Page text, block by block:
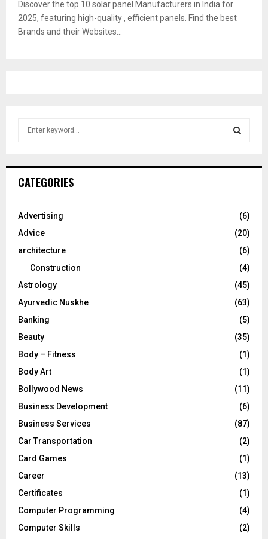
Discover the top 10 solar panel Manufacturers in India for
2025, featuring high-quality , efficient panels. Find the best
Brands and their Websites...
h
o
:
CATEGORIES
Advertising
(6)
Advice
(20)
architecture
(6)
Construction
(4)
Astrology
(45)
Ayurvedic Nuskhe
(63)
Banking
(5)
Beauty
(35)
Body – Fitness
(1)
Body Art
(1)
Bollywood News
(11)
Business Development
(6)
Business Services
(87)
Car Transportation
(2)
Card Games
(1)
Career
(13)
Certificates
(1)
Computer Programming
(4)
Computer Skills
(2)